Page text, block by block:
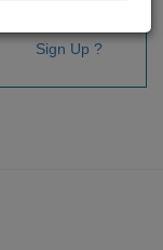
Sign Up ?